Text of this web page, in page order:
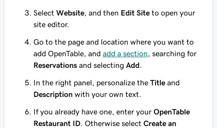
Select Website, and then Edit Site to open your
site editor.
Go to the page and location where you want to
add OpenTable, and add a section, searching for
Reservations and selecting Add.
In the right panel, personalize the Title and
Description with your own text.
If you already have one, enter your OpenTable
Restaurant ID. Otherwise select Create an